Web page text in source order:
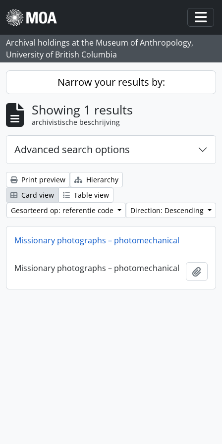
Skip to main content
Archival holdings at the Museum of Anthropology,
University of British Columbia
Narrow your results by:
Showing 1 results
archivistische beschrijving
Advanced search options
Print preview
Hierarchy
Card view
Table view
Gesorteerd op: referentie code
Direction: Descending
Missionary photographs – photomechanical
Missionary photographs – photomechanical